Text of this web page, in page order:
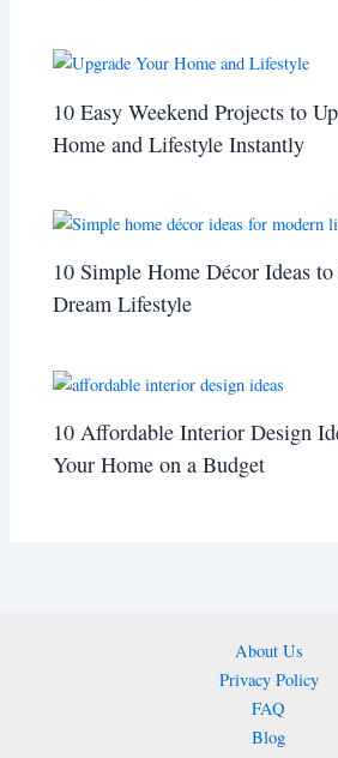
10 Easy Weekend Projects to
Home and Lifestyle Instantly
10 Simple Home Décor Ideas
Dream Lifestyle
10 Affordable Interior Design
Your Home on a Budget
About Us
Privacy Policy
FAQ
Blog